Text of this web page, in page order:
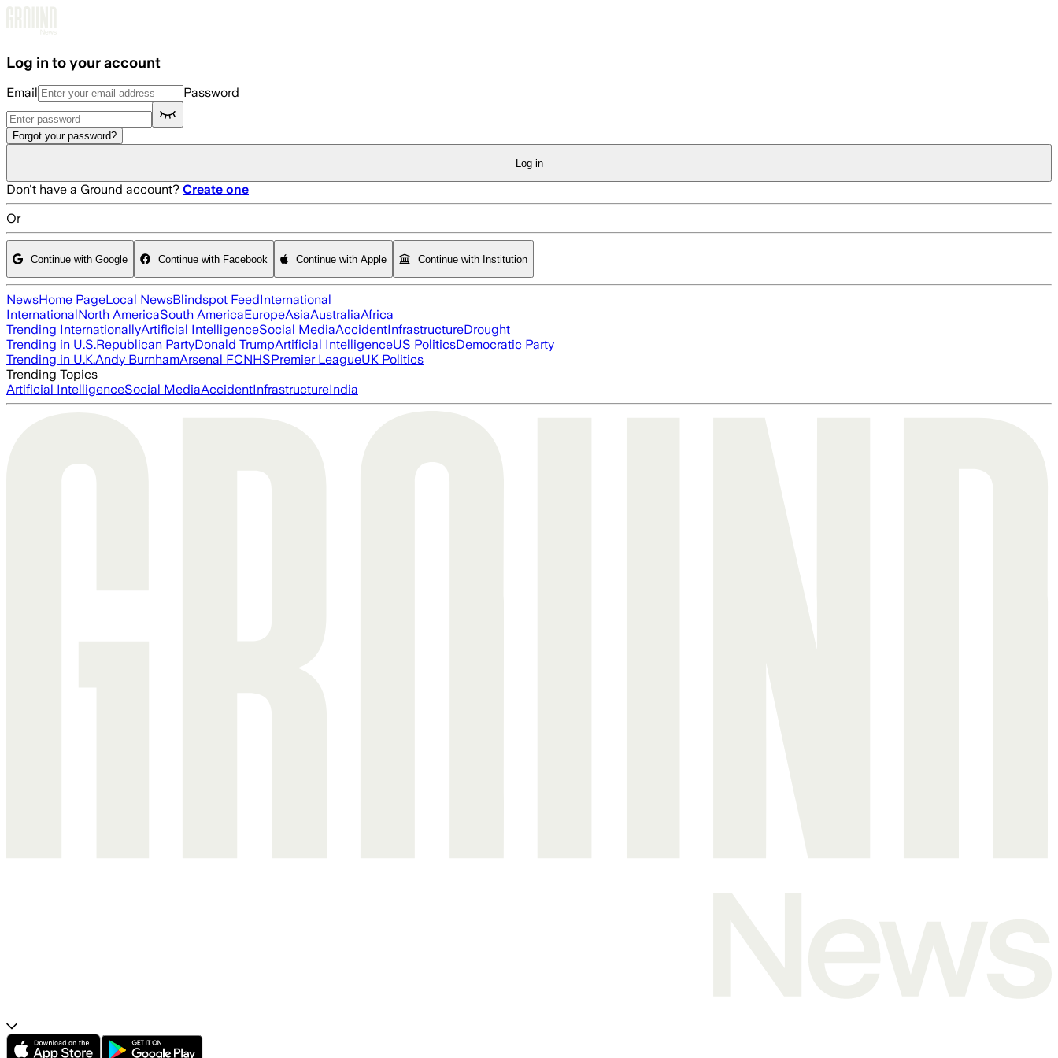
Log in to your account
Email Password
Forgot your password?
Log in
Don't have a Ground account? Create one
Or
Continue with Google Continue with Facebook Continue with Apple Continue with Institution
NewsHome PageLocal NewsBlindspot FeedInternational
InternationalNorth AmericaSouth AmericaEuropeAsiaAustraliaAfrica
Trending InternationallyArtificial IntelligenceSocial MediaAccidentInfrastructureDrought
Trending in U.S.Republican PartyDonald TrumpArtificial IntelligenceUS PoliticsDemocratic Party
Trending in U.K.Andy BurnhamArsenal FCNHSPremier LeagueUK Politics
Trending Topics
Artificial IntelligenceSocial MediaAccidentInfrastructureIndia